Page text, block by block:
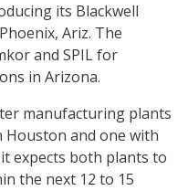
its Blackwell
Ariz. The
and SPIL for
in Arizona.
manufacturing plants
Houston and one with
expects both plants to
the next 12 to 15